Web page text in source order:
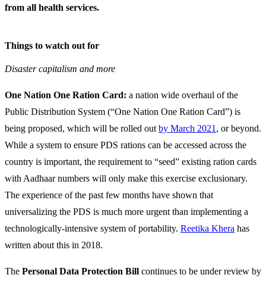
from all health services.
Things to watch out for
Disaster capitalism and more
One Nation One Ration Card: a nation wide overhaul of the
Public Distribution System (“One Nation One Ration Card”) is
being proposed, which will be rolled out by March 2021 , or beyond.
While a system to ensure PDS rations can be accessed across the
country is important, the requirement to “seed” existing ration cards
with Aadhaar numbers will only make this exercise exclusionary.
The experience of the past few months have shown that
universalizing the PDS is much more urgent than implementing a
technologically-intensive system of portability. Reetika Khera has
written about this in 2018.
The Personal Data Protection Bill continues to be under review by